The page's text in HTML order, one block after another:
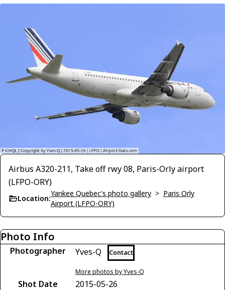
Airbus A320-211, Take off rwy 08, Paris-Orly airport
(LFPO-ORY)
Location:
Yankee Quebec's photo gallery > Paris Orly
Airport (LFPO-ORY)
Photo Info
Photographer Yves-Q Contact
More photos by Yves-Q
Shot Date
2015-05-26